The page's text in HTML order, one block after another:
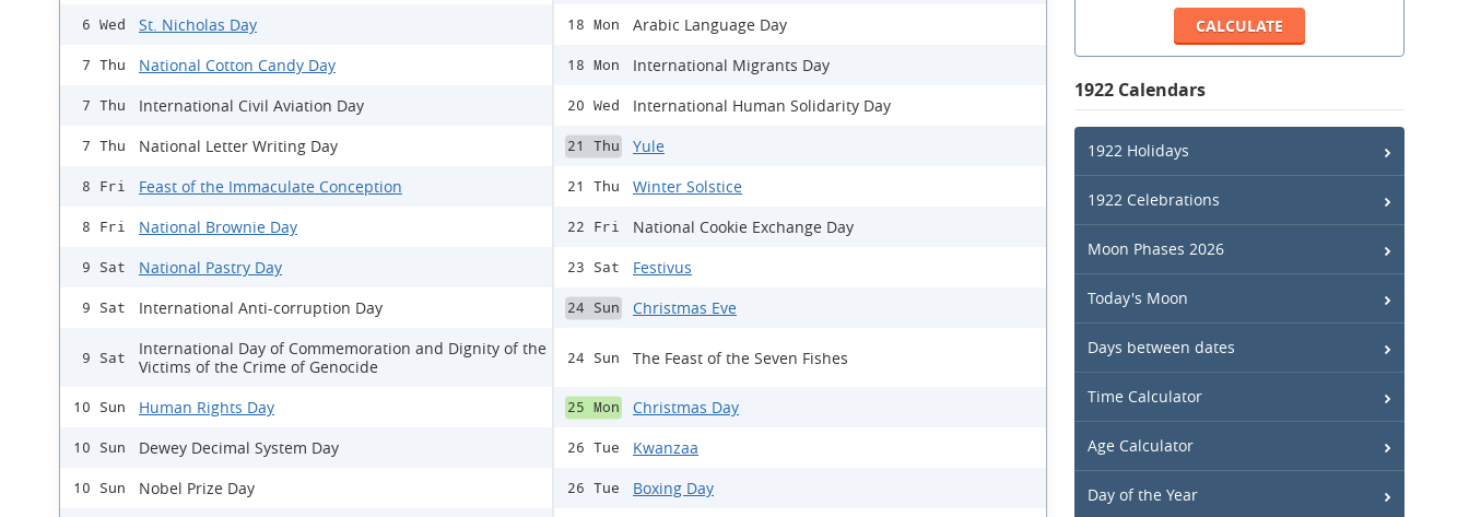
6 Wed St. Nicholas Day
7 Thu National Cotton Candy Day
7 Thu International Civil Aviation Day
7 Thu National Letter Writing Day
8 Fri Feast of the Immaculate Conception
8 Fri National Brownie Day
9 Sat National Pastry Day
9 Sat International Anti-corruption Day
9 Sat
International Day of Commemoration and Dignity of the
Victims of the Crime of Genocide
10 Sun Human Rights Day
10 Sun Dewey Decimal System Day
10 Sun Nobel Prize Day
18 Mon Arabic Language Day
18 Mon International Migrants Day
20 Wed International Human Solidarity Day
21 Thu Yule
21 Thu Winter Solstice
22 Fri National Cookie Exchange Day
23 Sat Festivus
24 Sun Christmas Eve
24 Sun The Feast of the Seven Fishes
25 Mon Christmas Day
26 Tue Kwanzaa
26 Tue Boxing Day
1922 Calendars
1922 Holidays
1922 Celebrations
Moon Phases 2026
Today's Moon
Days between dates
Time Calculator
Age Calculator
Day of the Year